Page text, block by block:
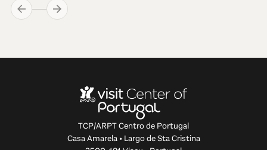
TCP/ARPT Centro de Portugal
Casa Amarela • Largo de Sta Cristina